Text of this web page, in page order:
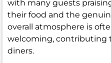
with many guests
their food and the
overall atmosphere is
welcoming, contributing
diners.